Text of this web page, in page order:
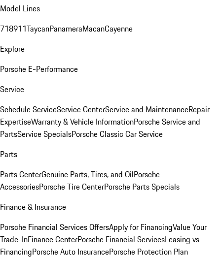
Model Lines
718911TaycanPanameraMacanCayenne
Explore
Porsche E-Performance
Service
Schedule ServiceService CenterService and MaintenanceRepair
ExpertiseWarranty & Vehicle InformationPorsche Service and
PartsService SpecialsPorsche Classic Car Service
Parts
Parts CenterGenuine Parts, Tires, and OilPorsche
AccessoriesPorsche Tire CenterPorsche Parts Specials
Finance & Insurance
Porsche Financial Services OffersApply for FinancingValue Your
Trade-InFinance CenterPorsche Financial ServicesLeasing vs
FinancingPorsche Auto InsurancePorsche Protection Plan